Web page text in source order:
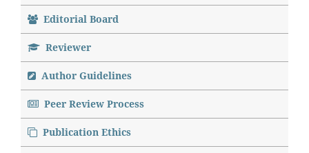
Editorial Board
Reviewer
Author Guidelines
Peer Review Process
Publication Ethics